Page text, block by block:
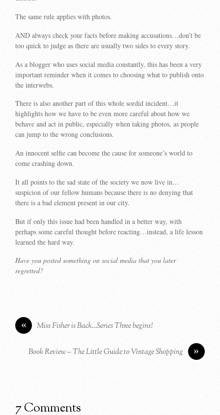
The same rule applies with photos.
AND always check your facts before making accusations…don’t be
too quick to judge as there are usually two sides to every story.
As a blogger who uses social media constantly, this has been a very
important reminder when it comes to choosing what to publish onto
the interwebs.
There is also another part of this whole sordid incident…it
highlights how we have to be even more careful about how we
behave and act in public, especially when taking photos, as people
can jump to the wrong conclusions.
An innocent selfie can become the cause for someone’s world to
come crashing down.
It all points to the sad state of the society we now live in…
suspicion of our fellow humans because there is no denying that
there is a bad element present in our city.
But if only this issue had been handled in a better way, with
perhaps some careful thought before reacting…instead, a life lesson
learned the hard way.
Have you posted something on social media that you later
regretted?
« Miss Fisher is Back…Series Three begins!
»
Book Review – The Little Guide to Vintage Shopping
7 Comments